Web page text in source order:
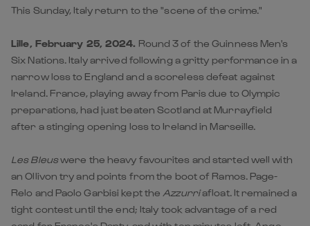
This Sunday, Italy return to the "scene of the crime."
Lille, February 25, 2024. Round 3 of the Guinness Men's
Six Nations. Italy arrived following a gritty performance in a
narrow loss to England and a scoreless defeat against
Ireland. France, playing away from Paris due to Olympic
preparations, had just beaten Scotland at Murrayfield
after a stinging opening loss to Ireland in Marseille.
Les Bleuswere the heavy favourites and started well with
an Ollivon try and points from the boot of Ramos. Page-
Relo and Paolo Garbisi kept the Azzurriafloat. It remained a
tight contest until the end; Italy took advantage of a red